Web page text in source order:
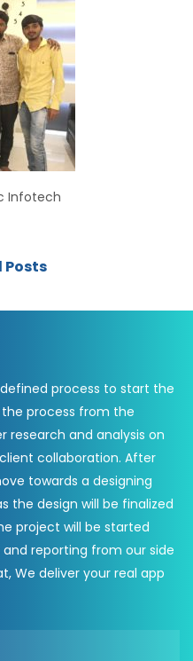
Infotech
Posts
process to start the
process from the
research and analysis on
collaboration. After
towards a designing
the design will be finalized
project will be started
reporting from our side
We deliver your real app